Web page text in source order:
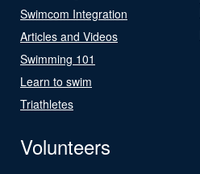
Swimcom Integration
Articles and Videos
Swimming 101
Learn to swim
Triathletes
Volunteers